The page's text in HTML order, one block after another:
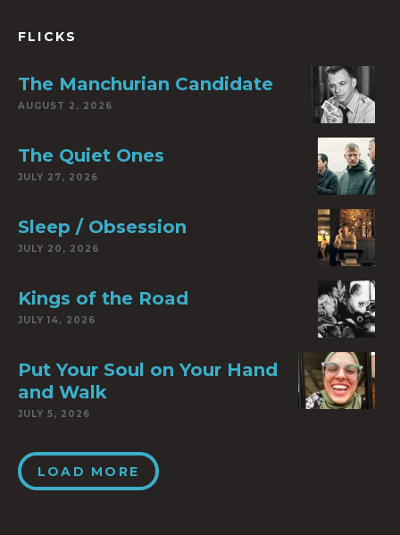
FLICKS
The Manchurian Candidate
AUGUST 2, 2026
The Quiet Ones
JULY 27, 2026
Sleep / Obsession
JULY 20, 2026
Kings of the Road
JULY 14, 2026
Put Your Soul on Your Hand
and Walk
JULY 5, 2026
LOAD MORE